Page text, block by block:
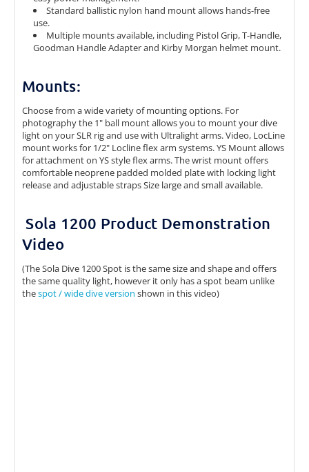
Standard ballistic nylon hand mount allows hands-free
use.
Multiple mounts available, including Pistol Grip, T-Handle,
Goodman Handle Adapter and Kirby Morgan helmet mount.
Mounts:
Choose from a wide variety of mounting options. For
photography the 1" ball mount allows you to mount your dive
light on your SLR rig and use with Ultralight arms. Video, LocLine
mount works for 1/2" Locline flex arm systems. YS Mount allows
for attachment on YS style flex arms. The wrist mount offers
comfortable neoprene padded molded plate with locking light
release and adjustable straps Size large and small available.
Sola 1200 Product Demonstration
Video
(The Sola Dive 1200 Spot is the same size and shape and offers
the same quality light, however it only has a spot beam unlike
thespot / wide dive version shown in this video)